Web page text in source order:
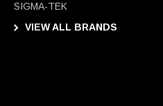
SIGMA-TEK
VIEW ALL BRANDS